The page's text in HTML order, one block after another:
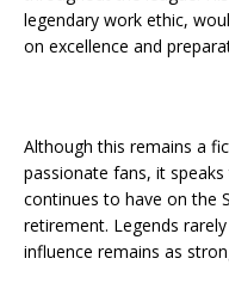
legendary work ethic,
on excellence and
Although this remains a
passionate fans, it
continues to have on the
retirement. Legends
influence remains as